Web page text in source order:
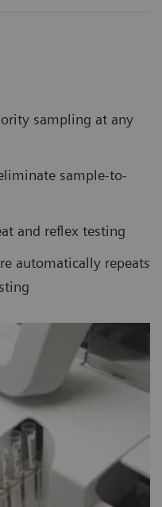
sampling at any
sample-to-
and reflex testing
automatically repeats